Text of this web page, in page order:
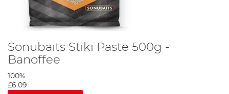
Sonubaits Stiki Paste 500g -
Banoffee
100%
£6.09